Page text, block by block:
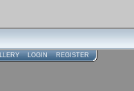
LOGIN REGISTER